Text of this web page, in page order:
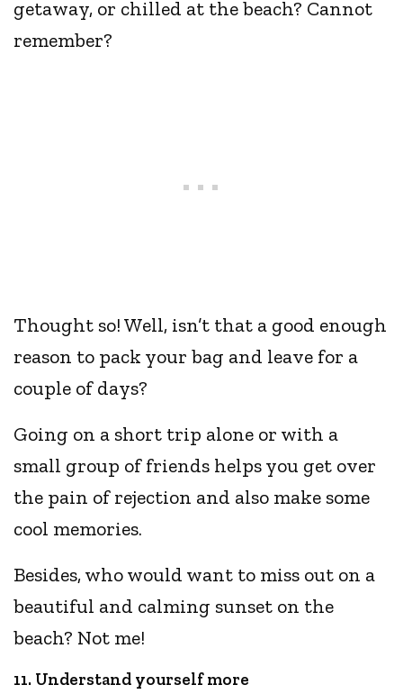
getaway, or chilled at the beach? Cannot
remember?
Thought so! Well, isn’t that a good enough
reason to pack your bag and leave for a
couple of days?
Going on a short trip alone or with a
small group of friends helps you get over
the pain of rejection and also make some
cool memories.
Besides, who would want to miss out on a
beautiful and calming sunset on the
beach? Not me!
11. Understand yourself more